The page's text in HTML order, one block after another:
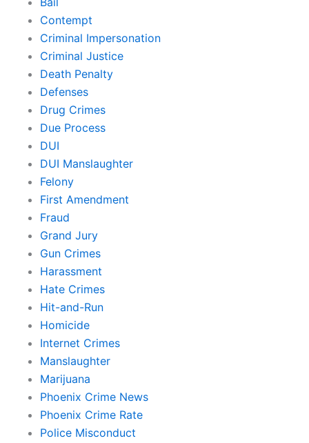
Contempt
Criminal Impersonation
Criminal Justice
Death Penalty
Defenses
Drug Crimes
Due Process
DUI
DUI Manslaughter
Felony
First Amendment
Fraud
Grand Jury
Gun Crimes
Harassment
Hate Crimes
Hit-and-Run
Homicide
Internet Crimes
Manslaughter
Marijuana
Phoenix Crime News
Phoenix Crime Rate
Police Misconduct